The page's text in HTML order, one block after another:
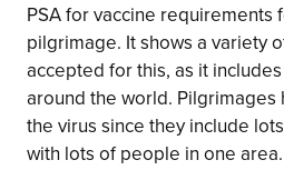
PSA for vaccine requirements
pilgrimage. It shows a variety
accepted for this, as it
around the world.
the virus since they include
with lots of people in one area.